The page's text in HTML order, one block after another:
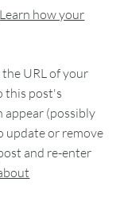
Learn how your
URL of your
this post's
appear (possibly
update or remove
and re-enter